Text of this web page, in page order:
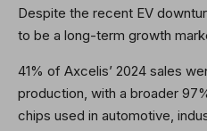
Despite the recent EV
to be a long-term growth
41% of Axcelis’ 2024 sales
production, with a broader
chips used in automotive,